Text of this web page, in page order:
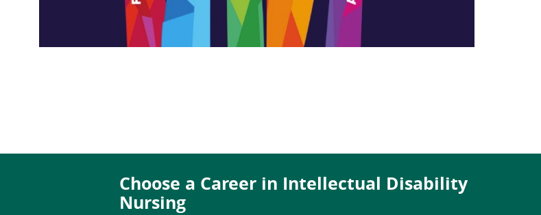
Choose a Career in Intellectual Disability
Nursing